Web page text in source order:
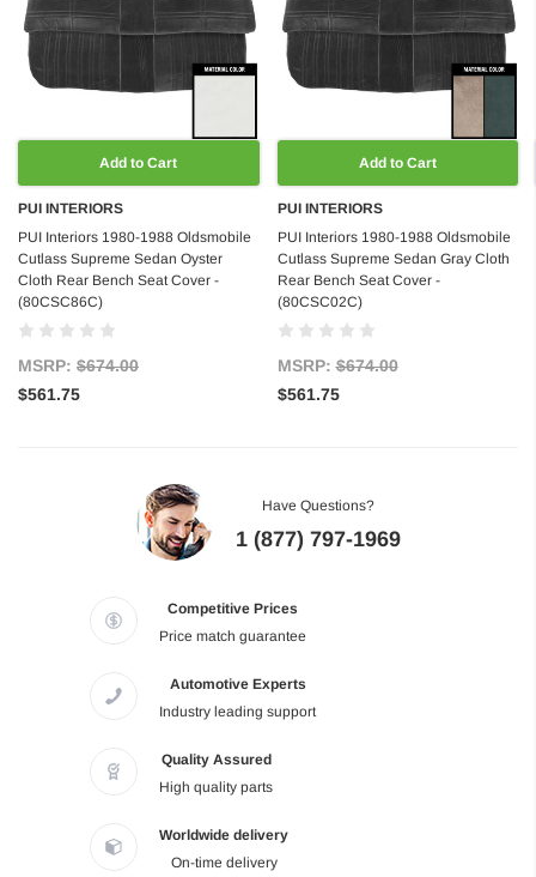
Add to Cart
PUI INTERIORS
PUI Interiors 1980-1988 Oldsmobile
Cutlass Supreme Sedan Oyster
Cloth Rear Bench Seat Cover -
(80CSC86C)
MSRP: $674.00
$561.75
Add to Cart
PUI INTERIORS
PUI Interiors 1980-1988 Oldsmobile
Cutlass Supreme Sedan Gray Cloth
Rear Bench Seat Cover -
(80CSC02C)
MSRP:$674.00
$561.75
Have Questions?
1 (877) 797-1969
Competitive Prices
Price match guarantee
Automotive Experts
Industry leading support
Quality Assured
High quality parts
Worldwide delivery
On-time delivery